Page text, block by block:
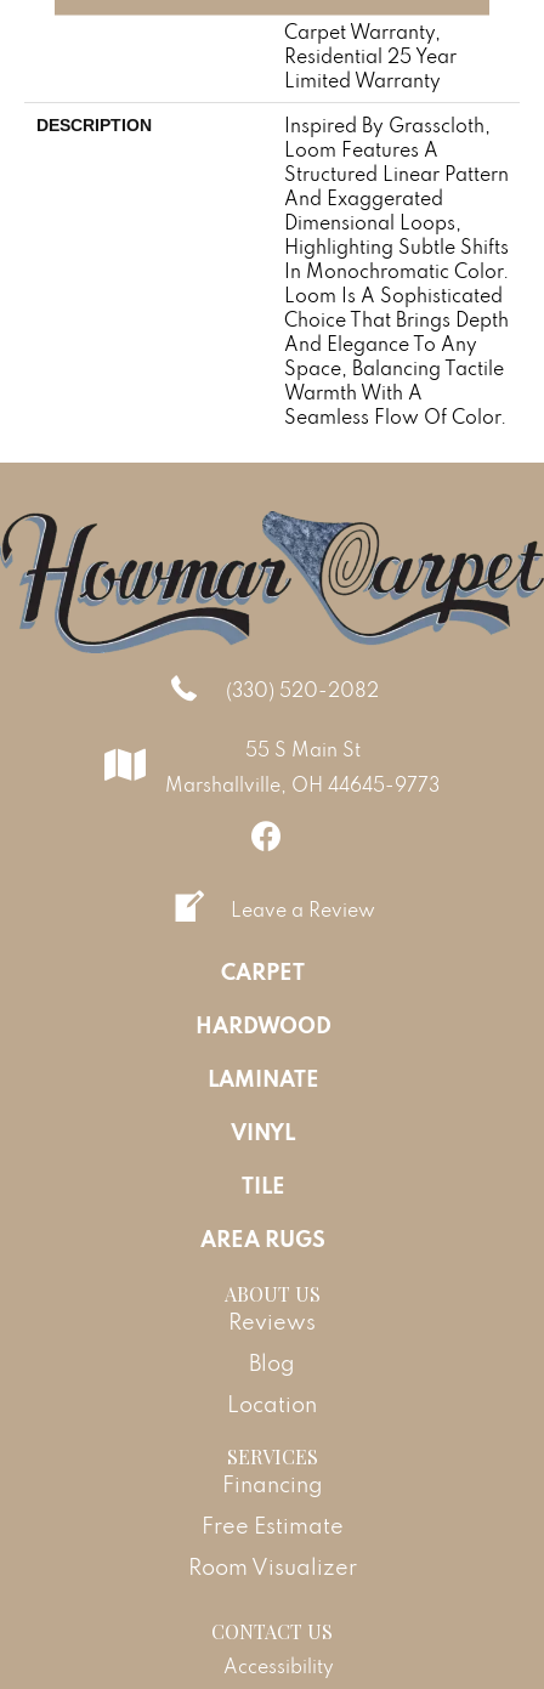
Carpet Warranty,
Residential 25 Year
Limited Warranty
DESCRIPTION
Inspired By Grasscloth,
Loom Features A
Structured Linear Pattern
And Exaggerated
Dimensional Loops,
Highlighting Subtle Shifts
In Monochromatic Color.
Loom Is A Sophisticated
Choice That Brings Depth
And Elegance To Any
Space, Balancing Tactile
Warmth With A
Seamless Flow Of Color.​
(330) 520-2082
55 S Main St
Marshallville, OH 44645-9773
Leave a Review
CARPET
HARDWOOD
LAMINATE
VINYL
TILE
AREA RUGS
ABOUT US
Reviews
Blog
Location
SERVICES
Financing
Free Estimate
Room Visualizer
CONTACT US
Accessibility